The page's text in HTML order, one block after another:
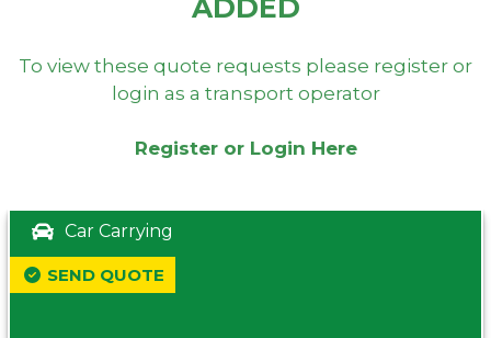
ADDED
To view these quote requests please register or
login as a transport operator
Register or Login Here
Car Carrying
SEND QUOTE